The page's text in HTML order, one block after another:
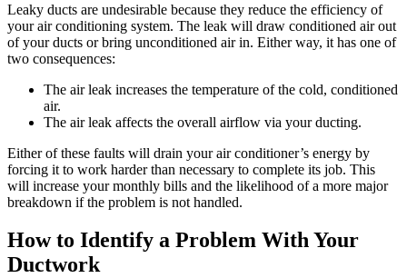
Leaky ducts are undesirable because they reduce the efficiency of
your air conditioning system. The leak will draw conditioned air out
of your ducts or bring unconditioned air in. Either way, it has one of
two consequences:
The air leak increases the temperature of the cold, conditioned
air.
The air leak affects the overall airflow via your ducting.
Either of these faults will drain your air conditioner’s energy by
forcing it to work harder than necessary to complete its job. This
will increase your monthly bills and the likelihood of a more major
breakdown if the problem is not handled.
How to Identify a Problem With Your
Ductwork